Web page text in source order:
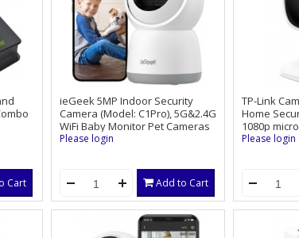
Cart
ieGeek 5MP Indoor Security
Camera (Model: C1Pro), 5G&2.4G
WiFi Baby Monitor Pet Cameras
Surveillance Interieur for Home
Tracking,360°PTZ,Work w/Alexa
Please login
Add to Cart
TP-Link
Home
1080p
Please login